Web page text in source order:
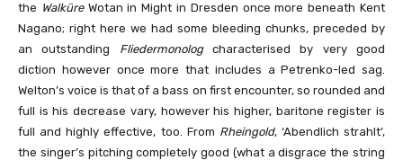
the Walküre Wotan in Might in Dresden once more beneath Kent
Nagano; right here we had some bleeding chunks, preceded by
an outstanding Fliedermonologcharacterised by very good
diction however once more that includes a Petrenko-led sag.
Welton’s voice is that of a bass on first encounter, so rounded and
full is his decrease vary, however his higher, baritone register is
full and highly effective, too. From Rheingold, ‘Abendlich strahlt’,
the singer’s pitching completely good (what a disgrace the string